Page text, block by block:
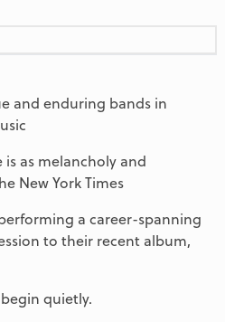
and enduring bands in
as melancholy and
New York Times
a career-spanning
to their recent album,
quietly.